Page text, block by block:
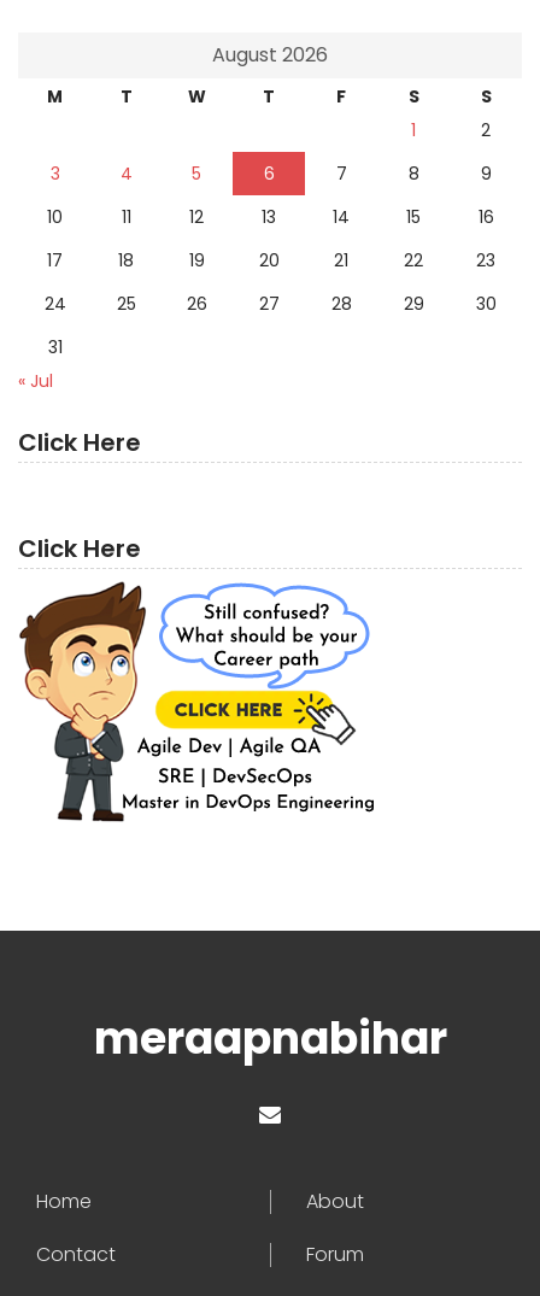
August 2026
M T W T F S
S
1
2
3
4 5 6 7 8
9
10
11 12 13 14 15
16
17
18 19 20 21 22
23
24
25 26 27 28 29
30
31
« Jul
Click Here
Click Here
meraapnabihar
Home
About
Contact
Forum